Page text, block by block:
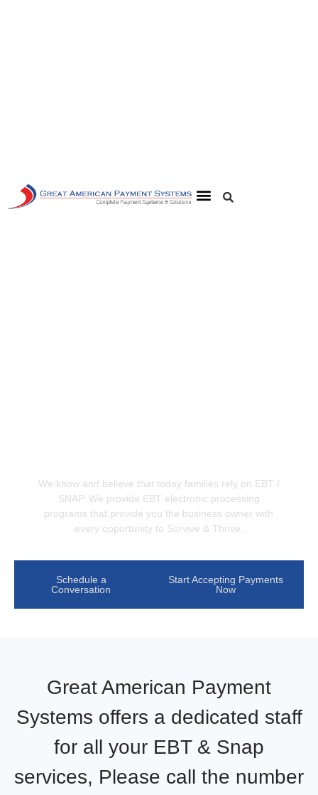
We know and believe that today families rely on EBT /
SNAP. We provide EBT electronic processing
programs that provide you the business owner with
every opportunity to Survive & Thrive.
Schedule a
Conversation
Start Accepting Payments
Now
Great American Payment
Systems offers a dedicated staff
for all your EBT & Snap
services, Please call the number